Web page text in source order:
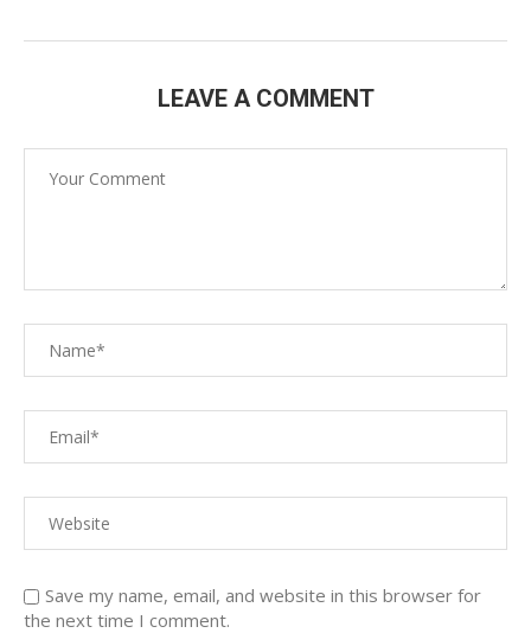
LEAVE A COMMENT
Save my name, email, and website in this browser for
the next time I comment.